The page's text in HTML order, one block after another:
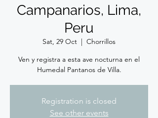
Campanarios, Lima,
Peru
Sat, 29 Oct
  |
Chorrillos
Ven y registra a esta ave nocturna en el
Humedal Pantanos de Villa.
Registration is closed
See other events